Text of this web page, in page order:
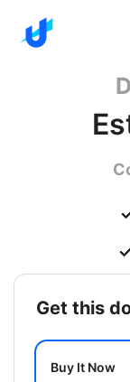
get this
Buy It Now